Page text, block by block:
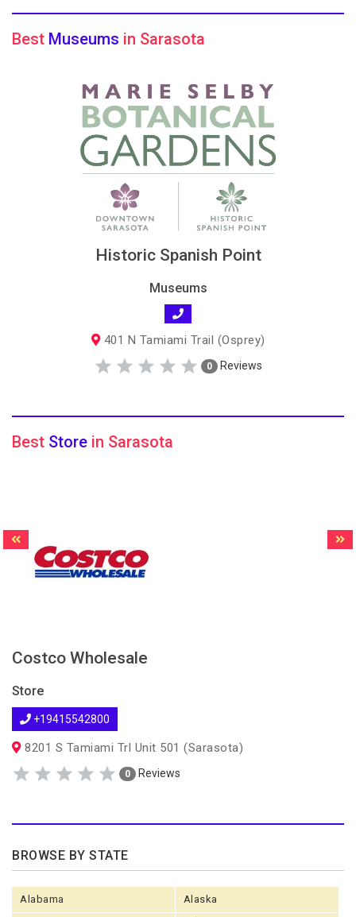
Best Museums in Sarasota
Historic Spanish Point
Museums
401 N Tamiami Trail (Osprey)
0 Reviews
Best Store in Sarasota
Costco Wholesale
Store
+19415542800
8201 S Tamiami Trl Unit 501 (Sarasota)
0 Reviews
BROWSE BY STATE
Alabama Alaska